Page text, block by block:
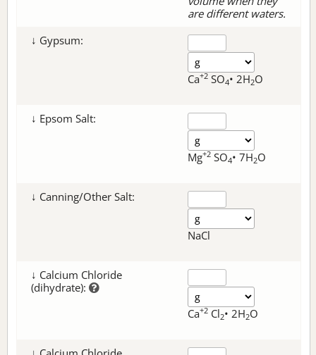
are different waters.
↓ Gypsum:
Ca+2 SO4• 2H2O
↓ Epsom Salt:
Mg+2 SO4• 7H2O
↓ Canning/Other Salt:
NaCl
↓ Calcium Chloride
(dihydrate):
Ca+2 Cl2• 2H2O